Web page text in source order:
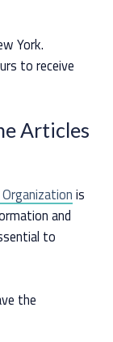
York.
to receive
Articles
is
and
to
the